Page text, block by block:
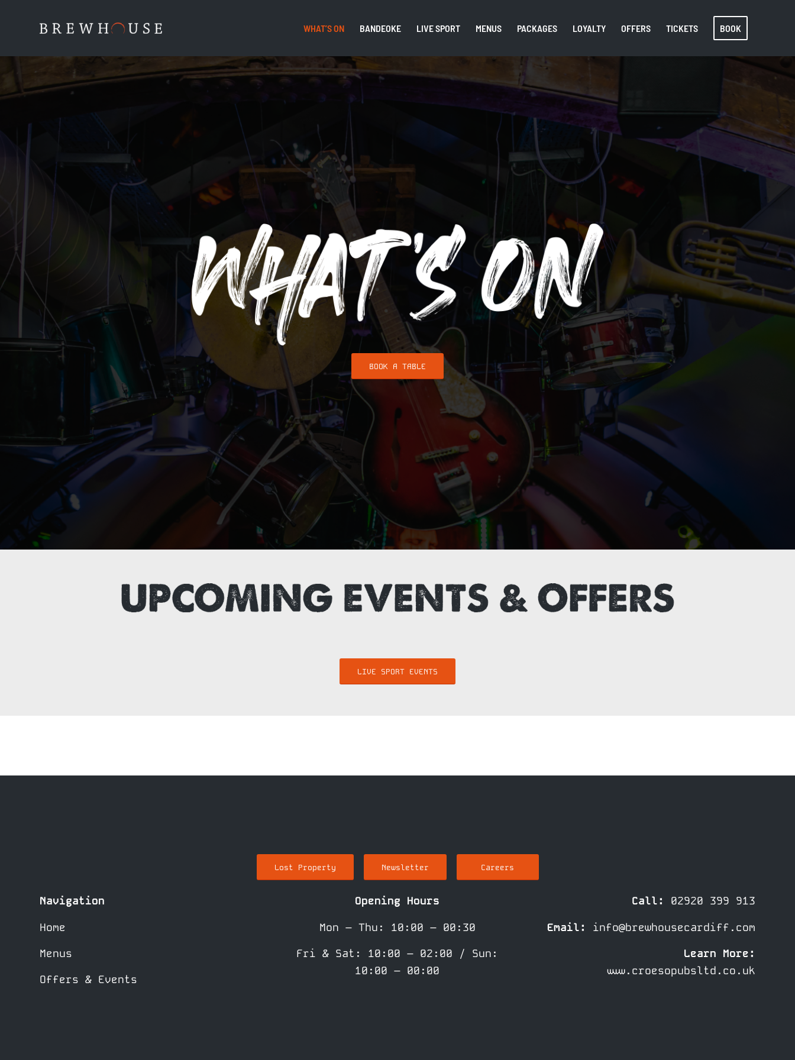
WHAT’S ON BANDEOKE LIVE SPORT MENUS PACKAGES LOYALTY OFFERS TICKETS BOOK
BOOK A TABLE
LIVE SPORT EVENTS
Lost Property Newsletter Careers
Navigation
Home
Menus
Offers & Events
Opening Hours
Mon – Thu: 10:00 – 00:30
Fri & Sat: 10:00 – 02:00 / Sun:
10:00 – 00:00
Call:
02920 399 913
Email:
info@brewhousecardiff.com
Learn More:
www.croesopubsltd.co.uk